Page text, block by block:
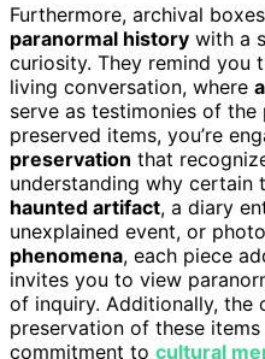
Furthermore, archival
paranormal history with a
curiosity. They remind you
living conversation, where
serve as testimonies of the
preserved items, you’re
preservation that
understanding why certain
haunted artifact, a diary
unexplained event, or
phenomena, each piece
invites you to view
of inquiry. Additionally, the
preservation of these
commitment to cultural